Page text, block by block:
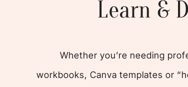
Learn &
Whether you’re needing
workbooks, Canva templates or